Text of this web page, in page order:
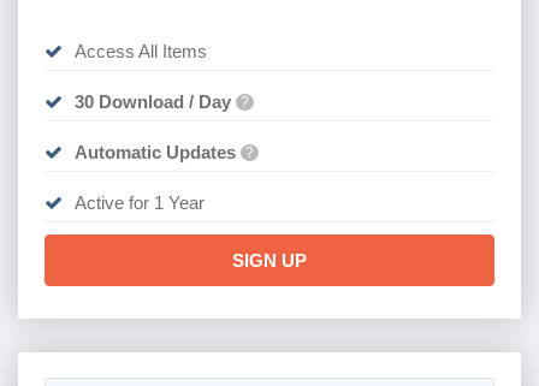
Access All Items
30 Download / Day ?
Automatic Updates ?
Active for 1 Year
SIGN UP